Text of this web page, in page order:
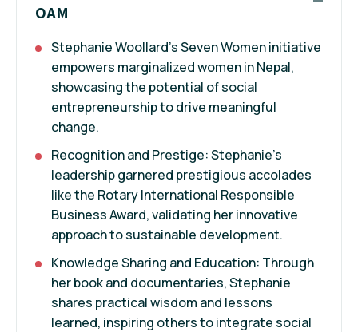
OAM
Stephanie Woollard's Seven Women initiative
empowers marginalized women in Nepal,
showcasing the potential of social
entrepreneurship to drive meaningful
change.
Recognition and Prestige: Stephanie's
leadership garnered prestigious accolades
like the Rotary International Responsible
Business Award, validating her innovative
approach to sustainable development.
Knowledge Sharing and Education: Through
her book and documentaries, Stephanie
shares practical wisdom and lessons
learned, inspiring others to integrate social